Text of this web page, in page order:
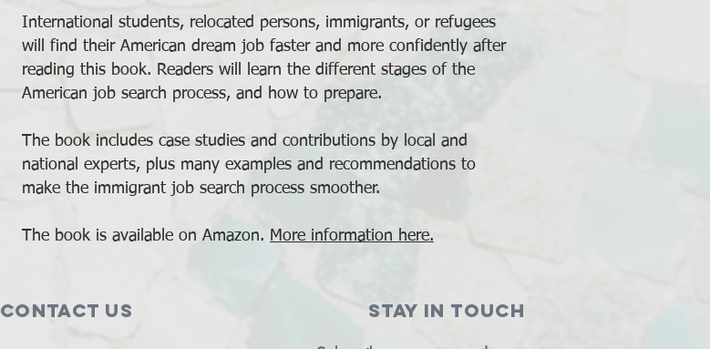
International students, relocated persons, immigrants, or refugees
will find their American dream job faster and more confidently after
reading this book. Readers will learn the different stages of the
American job search process, and how to prepare.
The book includes case studies and contributions by local and
national experts, plus many examples and recommendations to
make the immigrant job search process smoother.
The book is available on Amazon. More information here.
Contact Us STAY IN TOUCH